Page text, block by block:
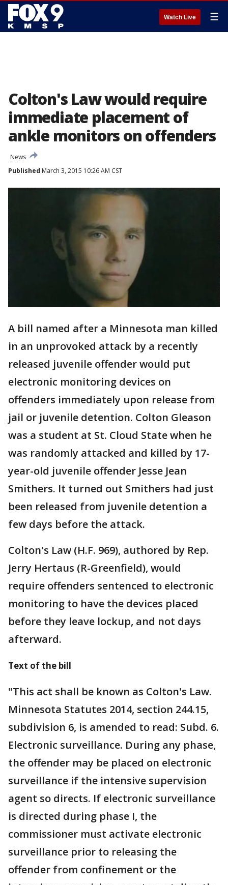
Watch Live ☰
Colton's Law would require
immediate placement of
ankle monitors on offenders
News
Published March 3, 2015 10:26 AM CST
A bill named after a Minnesota man killed
in an unprovoked attack by a recently
released juvenile offender would put
electronic monitoring devices on
offenders immediately upon release from
jail or juvenile detention. Colton Gleason
was a student at St. Cloud State when he
was randomly attacked and killed by 17-
year-old juvenile offender Jesse Jean
Smithers. It turned out Smithers had just
been released from juvenile detention a
few days before the attack.
Colton's Law (H.F. 969), authored by Rep.
Jerry Hertaus (R-Greenfield), would
require offenders sentenced to electronic
monitoring to have the devices placed
before they leave lockup, and not days
afterward.
Text of the bill
"This act shall be known as Colton's Law.
Minnesota Statutes 2014, section 244.15,
subdivision 6, is amended to read: Subd. 6.
Electronic surveillance. During any phase,
the offender may be placed on electronic
surveillance if the intensive supervision
agent so directs. If electronic surveillance
is directed during phase I, the
commissioner must activate electronic
surveillance prior to releasing the
offender from confinement or the